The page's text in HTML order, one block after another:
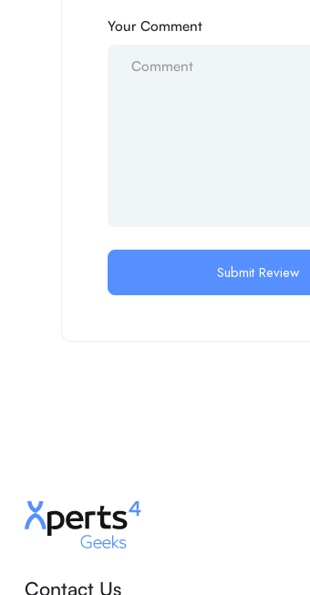
Your Comment
Contact Us